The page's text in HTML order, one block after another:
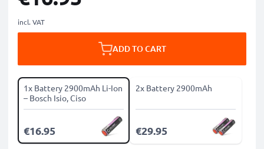
incl. VAT
ADD TO CART
1x Battery 2900mAh Li-Ion
– Bosch Isio, Ciso
€16.95
2x Battery 2900mAh
€29.95